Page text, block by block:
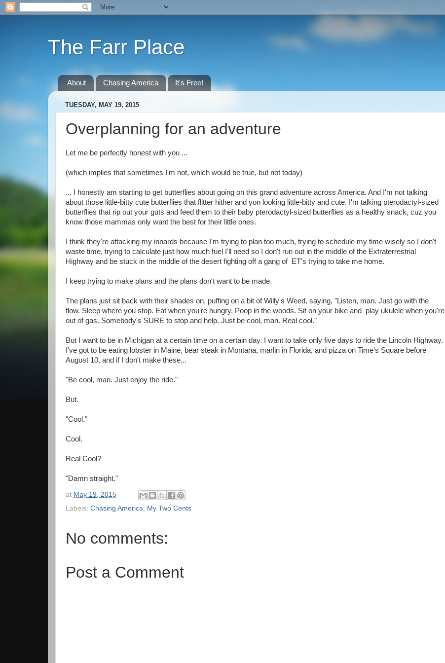
The Farr Place
About Chasing America It's Free!
TUESDAY, MAY 19, 2015
Overplanning for an adventure
Let me be perfectly honest with you ...
(which implies that sometimes I'm not, which would be true, but not today)
... I honestly am starting to get butterflies about going on this grand adventure across America. And I'm not talking
about those little-bitty cute butterflies that flitter hither and yon looking little-bitty and cute. I'm talking pterodactyl-sized
butterflies that rip out your guts and feed them to their baby pterodactyl-sized butterflies as a healthy snack, cuz you
know those mammas only want the best for their little ones.
I think they're attacking my innards because I'm trying to plan too much, trying to schedule my time wisely so I don't
waste time, trying to calculate just how much fuel I'll need so I don't run out in the middle of the Extraterrestrial
Highway and be stuck in the middle of the desert fighting off a gang of ET's trying to take me home.
I keep trying to make plans and the plans don't want to be made.
The plans just sit back with their shades on, puffing on a bit of Willy's Weed, saying, "Listen, man. Just go with the
flow. Sleep where you stop. Eat when you're hungry. Poop in the woods. Sit on your bike and play ukulele when you're
out of gas. Somebody's SURE to stop and help. Just be cool, man. Real cool."
But I want to be in Michigan at a certain time on a certain day. I want to take only five days to ride the Lincoln Highway.
I've got to be eating lobster in Maine, bear steak in Montana, marlin in Florida, and pizza on Time's Square before
August 10, and if I don't make these...
"Be cool, man. Just enjoy the ride."
But.
"Cool."
Cool.
Real Cool?
"Damn straight."
at May 19, 2015
Labels: Chasing America My Two Cents
No comments:
Post a Comment